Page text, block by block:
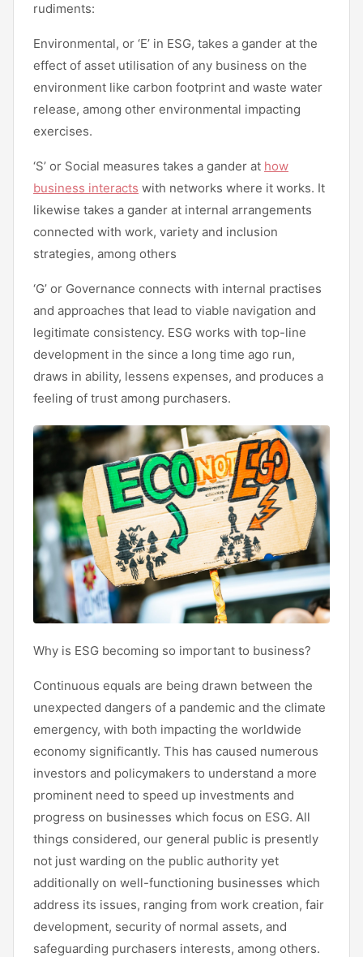
rudiments:
Environmental, or ‘E’ in ESG, takes a gander at the
effect of asset utilisation of any business on the
environment like carbon footprint and waste water
release, among other environmental impacting
exercises.
‘S’ or Social measures takes a gander at how
business interacts with networks where it works. It
likewise takes a gander at internal arrangements
connected with work, variety and inclusion
strategies, among others
‘G’ or Governance connects with internal practises
and approaches that lead to viable navigation and
legitimate consistency. ESG works with top-line
development in the since a long time ago run,
draws in ability, lessens expenses, and produces a
feeling of trust among purchasers.
Why is ESG becoming so important to business?
Continuous equals are being drawn between the
unexpected dangers of a pandemic and the climate
emergency, with both impacting the worldwide
economy significantly. This has caused numerous
investors and policymakers to understand a more
prominent need to speed up investments and
progress on businesses which focus on ESG. All
things considered, our general public is presently
not just warding on the public authority yet
additionally on well-functioning businesses which
address its issues, ranging from work creation, fair
development, security of normal assets, and
safeguarding purchasers interests, among others.